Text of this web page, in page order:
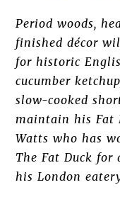
Period woods,
finished décor
for historic
cucumber
slow-cooked
maintain his Fat
Watts who has
The Fat Duck for
his London